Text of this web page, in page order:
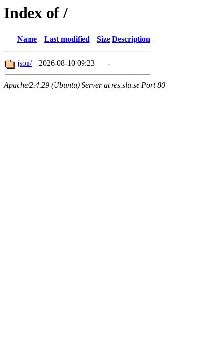
Index of /
Name Last modified Size Description
json/ 2026-08-10 09:23 -
Apache/2.4.29 (Ubuntu) Server at res.slu.se Port 80